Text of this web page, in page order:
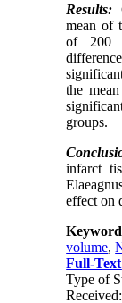
Results:
mean of
of 200
the
groups.
infarct
effect on
volume,
Full-Text
Type of